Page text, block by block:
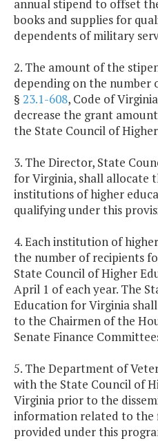
annual stipend to offset
books and supplies for
dependents of military
2. The amount of the
depending on the number
§ 23.1-608, Code of
decrease the grant
the State Council of
3. The Director, State
for Virginia, shall allocate
institutions of higher
qualifying under this
4. Each institution of
the number of recipients
State Council of Higher
April 1 of each year. The
Education for Virginia
to the Chairmen of the
Senate Finance
5. The Department of
with the State Council of
Virginia prior to the
information related to the
provided under this